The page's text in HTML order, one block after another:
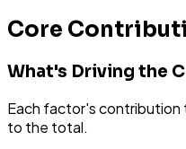
Core
What's Driving the
Each factor's contribution
to the total.